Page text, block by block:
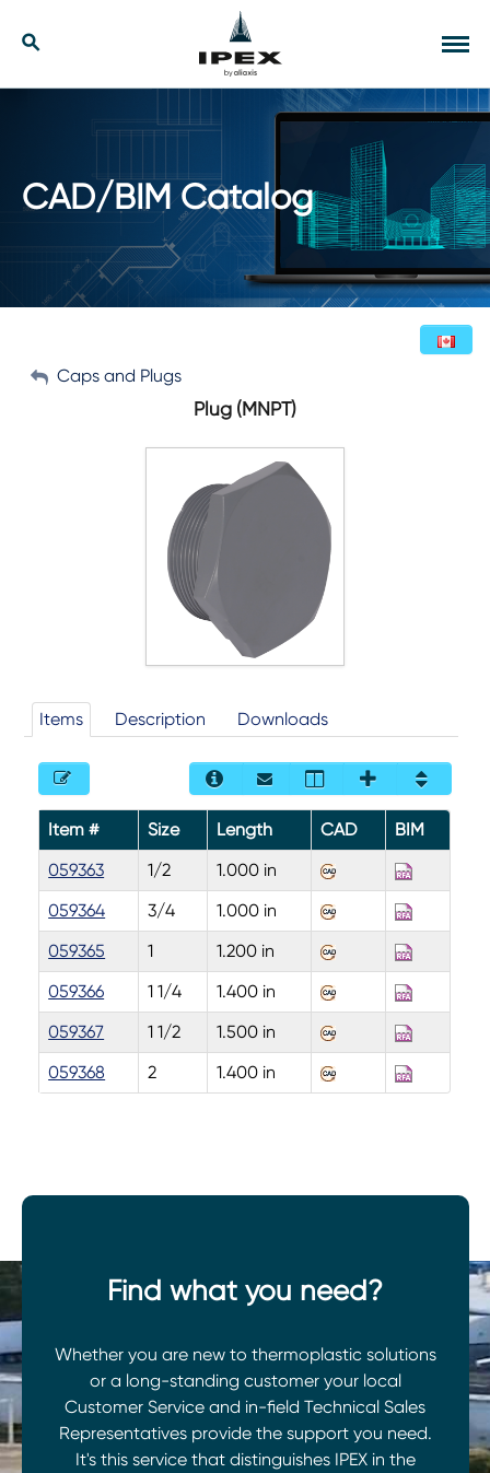
content
Search
Our Solutions
Contact
English (Canada)
CAD/BIM Catalog
My Account
Caps and Plugs
Plug (MNPT)
Items Description Downloads
Item # Size Length CAD
BIM
059363
1/2
1.000 in
059364
3/4
1.000 in
059365
1
1.200 in
059366
1 1/4
1.400 in
059367
1 1/2
1.500 in
059368
2 1.400 in
Find what you need?
Whether you are new to thermoplastic solutions
or a long-standing customer your local
Customer Service and in-field Technical Sales
Representatives provide the support you need.
It's this service that distinguishes IPEX in the